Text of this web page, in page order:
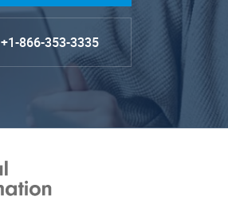
+1-866-353-3335